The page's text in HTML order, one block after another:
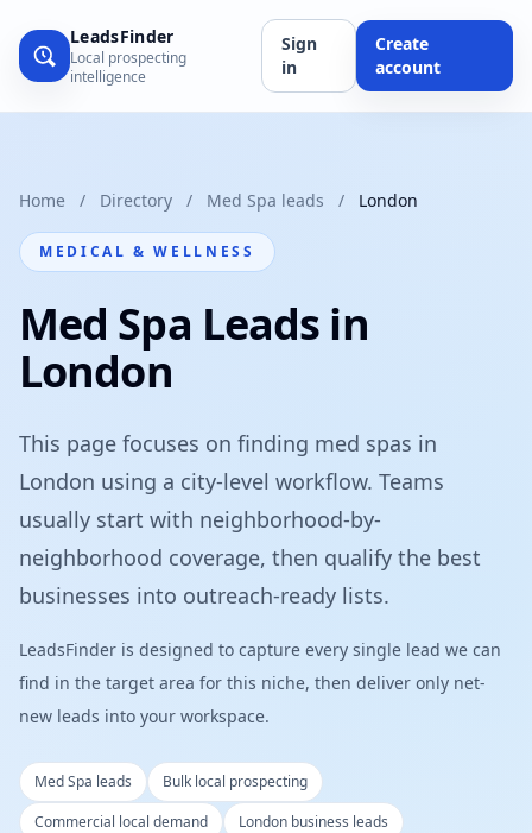
LeadsFinder
Local prospecting
intelligence
Sign
in
Create
account
Home / Directory / Med Spa leads / London
MEDICAL & WELLNESS
Med Spa Leads in
London
This page focuses on finding med spas in
London using a city-level workflow. Teams
usually start with neighborhood-by-
neighborhood coverage, then qualify the best
businesses into outreach-ready lists.
LeadsFinder is designed to capture every single lead we can
find in the target area for this niche, then deliver only net-
new leads into your workspace.
Med Spa leads
Bulk local prospecting
Commercial local demand
London business leads